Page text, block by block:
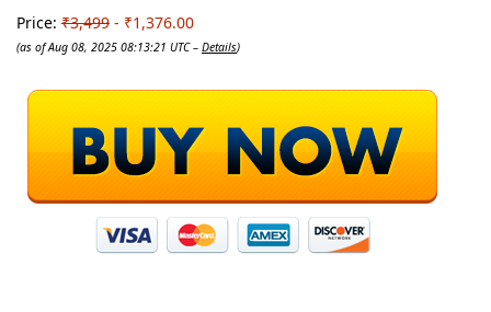
Price: ₹3,499 - ₹1,376.00
(as of Aug 08, 2025 08:13:21 UTC – Details)